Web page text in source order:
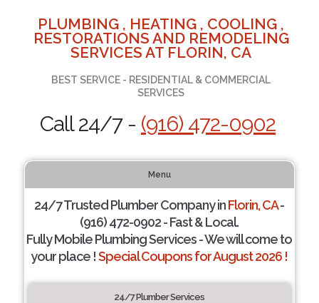
PLUMBING , HEATING , COOLING ,
RESTORATIONS AND REMODELING
SERVICES AT FLORIN, CA
BEST SERVICE - RESIDENTIAL & COMMERCIAL
SERVICES
Call 24/7 - (916) 472-0902
Menu
24/7 Trusted Plumber Company inFlorin, CA-
(916) 472-0902 - Fast & Local.
Fully Mobile Plumbing Services - We will come to
your place !Special Coupons for August 2026 !
24/7 Plumber Services